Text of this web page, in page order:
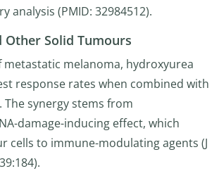
analysis (PMID: 32984512).
Other Solid Tumours
metastatic melanoma, hydroxyurea
response rates when combined with
synergy stems from
damage-inducing effect, which
cells to immune-modulating agents (J